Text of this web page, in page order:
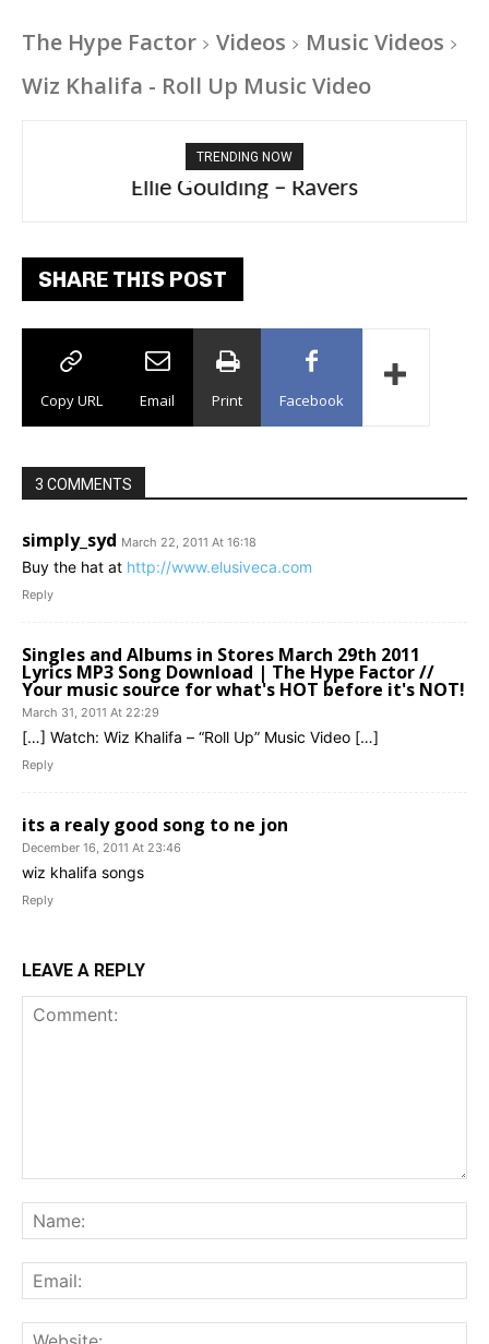
The Hype Factor Videos
Music Videos
Wiz Khalifa - Roll Up Music Video
TRENDING NOW
Ellie Goulding – Ravers
SHARE THIS POST
Copy URL Email Print Facebook
3 COMMENTS
simply_syd March 22, 2011 At 16:18
Buy the hat at http://www.elusiveca.com
Reply
Singles and Albums in Stores March 29th 2011
Lyrics MP3 Song Download | The Hype Factor //
Your music source for what's HOT before it's NOT!
March 31, 2011 At 22:29
[…] Watch: Wiz Khalifa – “Roll Up” Music Video […]
Reply
its a realy good song to ne jon
December 16, 2011 At 23:46
wiz khalifa songs
Reply
LEAVE A REPLY